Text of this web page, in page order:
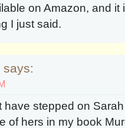
on Amazon, and
I just said.
says:
have stepped on
of hers in my book